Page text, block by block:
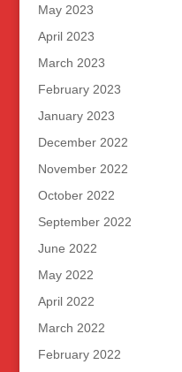
May 2023
April 2023
March 2023
February 2023
January 2023
December 2022
November 2022
October 2022
September 2022
June 2022
May 2022
April 2022
March 2022
February 2022